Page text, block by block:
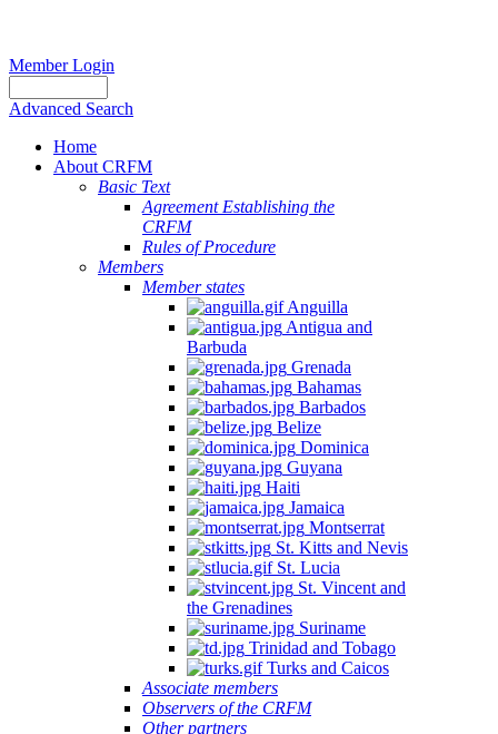
Member Login
Advanced Search
Home
About CRFM
Basic Text
Agreement Establishing the
CRFM
Rules of Procedure
Members
Member states
Anguilla
Antigua and
Barbuda
Grenada
Bahamas
Barbados
Belize
Dominica
Guyana
Haiti
Jamaica
Montserrat
St. Kitts and Nevis
St. Lucia
St. Vincent and
the Grenadines
Suriname
Trinidad and Tobago
Turks and Caicos
Associate members
Observers of the CRFM
Other partners